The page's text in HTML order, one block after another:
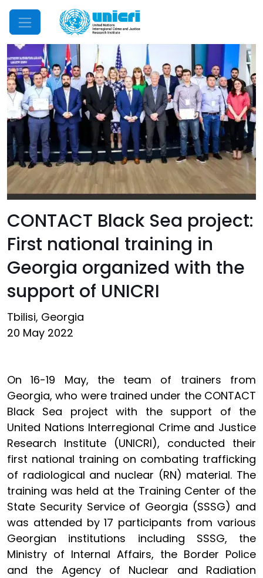
Mobile Menu
CONTACT Black Sea project:
First national training in
Georgia organized with the
support of UNICRI
Tbilisi, Georgia
20 May 2022
On 16-19 May, the team of trainers from
Georgia, who were trained under the CONTACT
Black Sea project with the support of the
United Nations Interregional Crime and Justice
Research Institute (UNICRI), conducted their
first national training on combating trafficking
of radiological and nuclear (RN) material. The
training was held at the Training Center of the
State Security Service of Georgia (SSSG) and
was attended by 17 participants from various
Georgian institutions including SSSG, the
Ministry of Internal Affairs, the Border Police
and the Agency of Nuclear and Radiation